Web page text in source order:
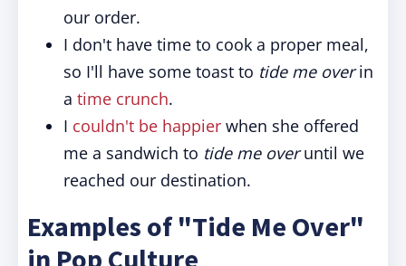
our order.
I don't have time to cook a proper meal,
so I'll have some toast to tide me overin
a time crunch.
I couldn't be happier when she offered
me a sandwich to tide me overuntil we
reached our destination.
Examples of "Tide Me Over"
in Pop Culture